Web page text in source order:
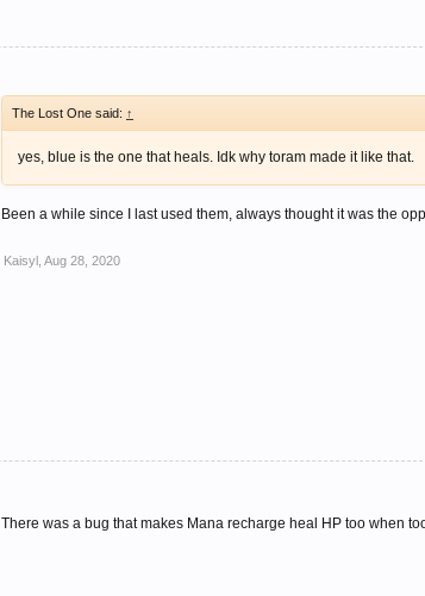
The Lost One said: ↑
yes, blue is the one that heals. Idk why toram made it like that.
Been a while since I last used them, always thought it was the
Kaisyl Aug 28, 2020
There was a bug that makes Mana recharge heal HP too when